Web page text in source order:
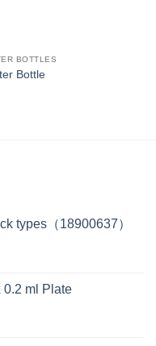
BOTTLES
Bottle
types（18900637）
0.2 ml Plate